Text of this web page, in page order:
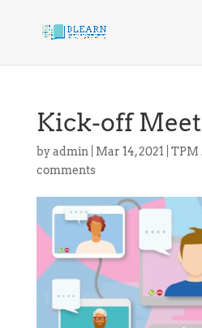
Kick-off
byadmin Mar 14, 2021 TPM
comments